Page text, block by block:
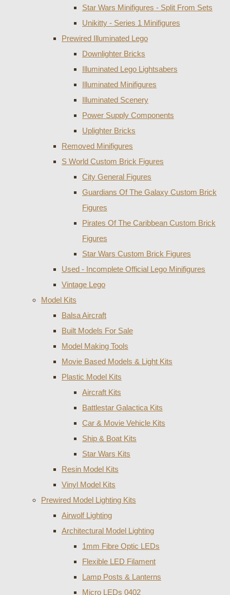
Star Wars Minifigures - Split From Sets
Unikitty - Series 1 Minifigures
Prewired Illuminated Lego
Downlighter Bricks
Illuminated Lego Lightsabers
Illuminated Minifigures
Illuminated Scenery
Power Supply Components
Uplighter Bricks
Removed Minifigures
S World Custom Brick Figures
City General Figures
Guardians Of The Galaxy Custom Brick
Figures
Pirates Of The Caribbean Custom Brick
Figures
Star Wars Custom Brick Figures
Used - Incomplete Official Lego Minifigures
Vintage Lego
Model Kits
Balsa Aircraft
Built Models For Sale
Model Making Tools
Movie Based Models & Light Kits
Plastic Model Kits
Aircraft Kits
Battlestar Galactica Kits
Car & Movie Vehicle Kits
Ship & Boat Kits
Star Wars Kits
Resin Model Kits
Vinyl Model Kits
Prewired Model Lighting Kits
Airwolf Lighting
Architectural Model Lighting
1mm Fibre Optic LEDs
Flexible LED Filament
Lamp Posts & Lanterns
Micro LEDs 0402